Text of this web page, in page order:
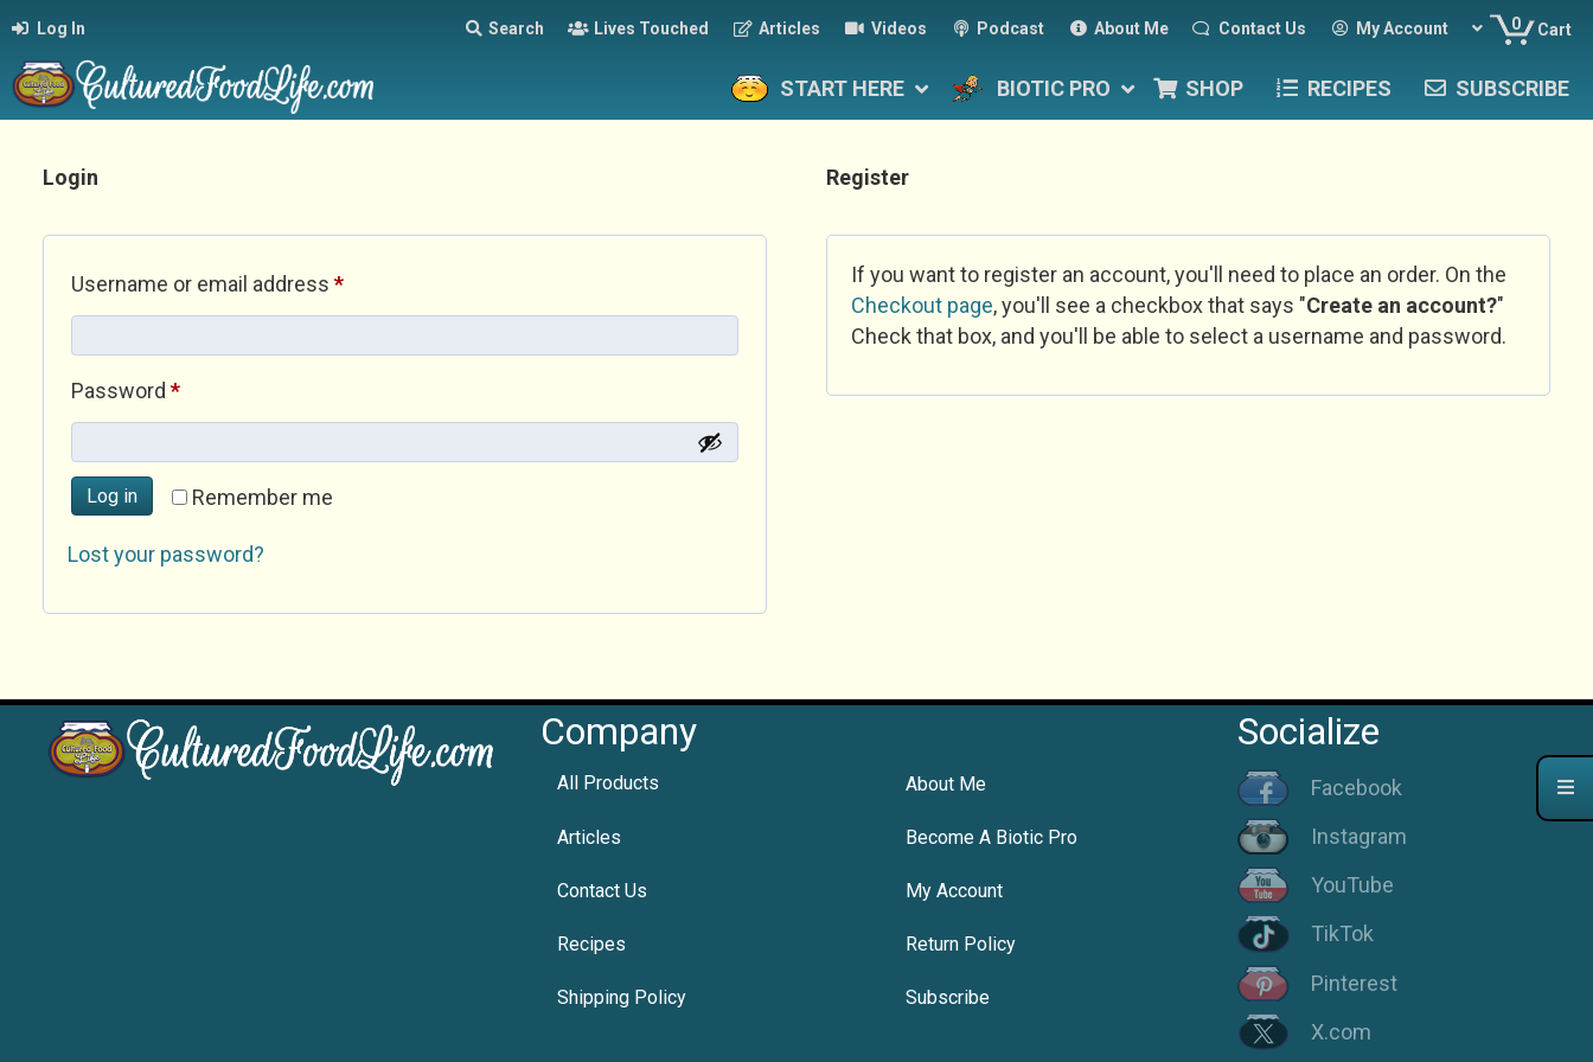
Log In Search Lives Touched Articles Videos Podcast About Me Contact Us My Account 0 Cart
START HERE BIOTIC PRO SHOP RECIPES SUBSCRIBE
Login
Username or email address *Required
Password *Required
Remember me
Log in
Lost your password?
Register
If you want to register an account, you'll need to place an order. On the
Checkout page, you'll see a checkbox that says "Create an account?"
Check that box, and you'll be able to select a username and password.
Company
All Products About Me
Articles Become A Biotic Pro
Contact Us My Account
Recipes Return Policy
Shipping Policy Subscribe
Socialize
Facebook
Instagram
YouTube
TikTok
Pinterest
X.com